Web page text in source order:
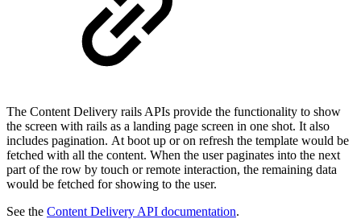
The Content Delivery rails APIs provide the functionality to show
the screen with rails as a landing page screen in one shot. It also
includes pagination. At boot up or on refresh the template would be
fetched with all the content. When the user paginates into the next
part of the row by touch or remote interaction, the remaining data
would be fetched for showing to the user.
See the Content Delivery API documentation.